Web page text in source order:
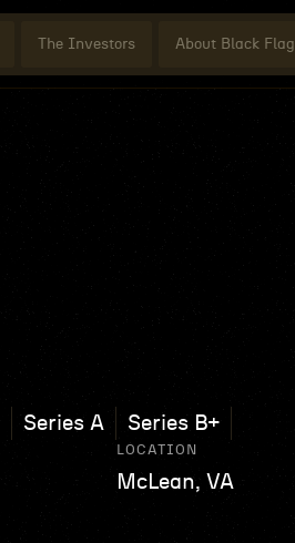
The Investors About Black Flag
Series A Series B+
LOCATION
McLean, VA